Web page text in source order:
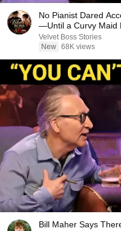
No Pianist Dared
—Until a Curvy Maid
Velvet Boss Stories
New 68K views
Bill Maher Says